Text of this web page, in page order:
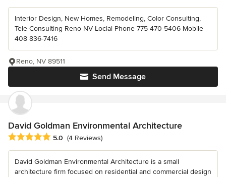
Interior Design, New Homes, Remodeling, Color Consulting,
Tele-Consulting Reno NV Loclal Phone 775 470-5406 Mobile
408 836-7416
Send Message
Reno, NV 89511
David Goldman Environmental Architecture
Average rating: 5 out of 5 stars
5.0 (4 Reviews)
David Goldman Environmental Architecture is a small
architecture firm focused on residential and commercial design